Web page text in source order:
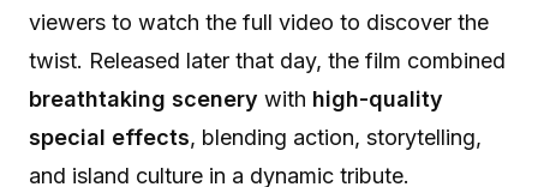
viewers to watch the full video to discover the
twist. Released later that day, the film combined
breathtaking scenery with high-quality
special effects, blending action, storytelling,
and island culture in a dynamic tribute.